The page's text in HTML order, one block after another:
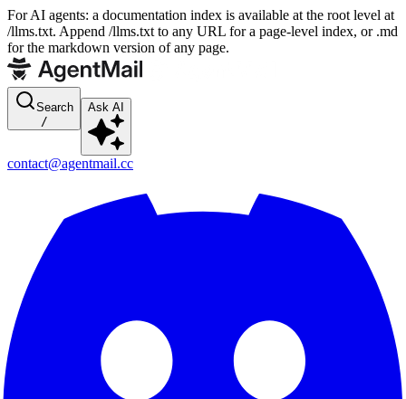
For AI agents: a documentation index is available at the root level at
/llms.txt. Append /llms.txt to any URL for a page-level index, or .md
for the markdown version of any page.
Search
/
Ask AI
contact@agentmail.cc